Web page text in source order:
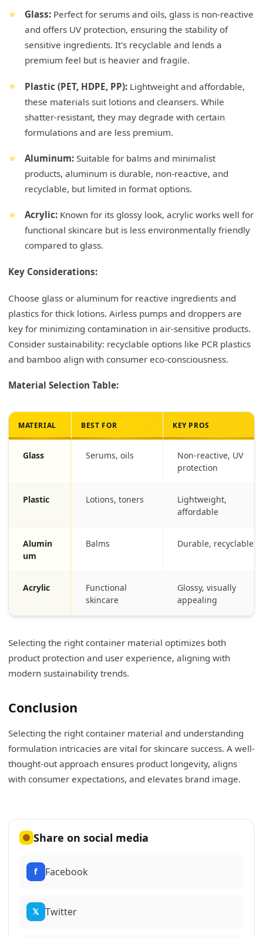
Glass: Perfect for serums and oils, glass is non-reactive
and offers UV protection, ensuring the stability of
sensitive ingredients. It's recyclable and lends a
premium feel but is heavier and fragile.
Plastic (PET, HDPE, PP): Lightweight and affordable,
these materials suit lotions and cleansers. While
shatter-resistant, they may degrade with certain
formulations and are less premium.
Aluminum: Suitable for balms and minimalist
products, aluminum is durable, non-reactive, and
recyclable, but limited in format options.
Acrylic: Known for its glossy look, acrylic works well for
functional skincare but is less environmentally friendly
compared to glass.
Key Considerations:
Choose glass or aluminum for reactive ingredients and
plastics for thick lotions. Airless pumps and droppers are
key for minimizing contamination in air-sensitive products.
Consider sustainability: recyclable options like PCR plastics
and bamboo align with consumer eco-consciousness.
Material Selection Table:
MATERIAL BEST FOR KEY PROS
Glass Serums, oils
Non-reactive, UV
protection
Plastic Lotions, toners
Lightweight,
affordable
Alumin
um
Balms Durable, recyclable
Acrylic
Functional
skincare
Glossy, visually
appealing
Selecting the right container material optimizes both
product protection and user experience, aligning with
modern sustainability trends.
Conclusion
Selecting the right container material and understanding
formulation intricacies are vital for skincare success. A well-
thought-out approach ensures product longevity, aligns
with consumer expectations, and elevates brand image.
Share on social media
f Facebook
𝕏 Twitter